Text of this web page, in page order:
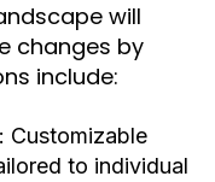
will
changes by
include:
Customizable
to individual